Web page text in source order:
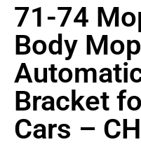
71-74
Body
Bracket
Cars –